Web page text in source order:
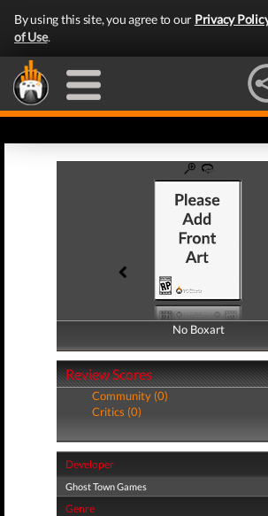
By using this site, you agree to our Privacy
of Use.
No Boxart
No Boxart
Review Scores
Community (0)
Critics (0)
Developer
Ghost Town Games
Genre